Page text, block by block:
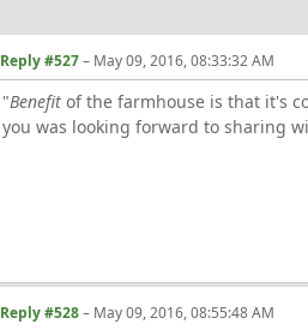
Reply #527– May 09, 2016, 08:33:32 AM
"Benefit of the farmhouse is that it's
you was looking forward to sharing
Reply #528– May 09, 2016, 08:55:48 AM